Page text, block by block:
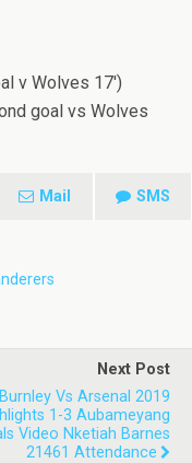
v Wolves 17′)
goal vs Wolves
Mail SMS
Next Post
Burnley Vs Arsenal 2019
1-3 Aubameyang
Video Nketiah Barnes
21461 Attendance